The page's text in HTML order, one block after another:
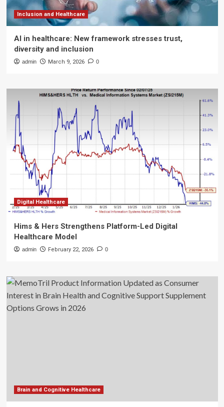
Inclusion and Healthcare
AI in healthcare: New framework stresses trust,
diversity and inclusion
admin March 9, 2026 0
Digital Healthcare
Hims & Hers Strengthens Platform-Led Digital
Healthcare Model
admin February 22, 2026 0
Brain and Cognitive Healthcare